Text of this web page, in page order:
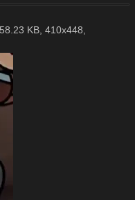
KB, 410x448,